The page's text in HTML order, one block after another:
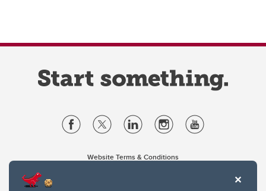
Website Terms & Conditions